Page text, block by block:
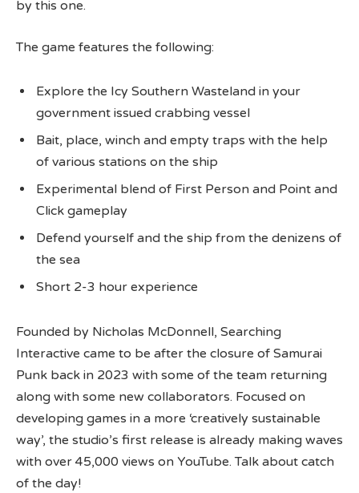
by this one.
The game features the following:
Explore the Icy Southern Wasteland in your
government issued crabbing vessel
Bait, place, winch and empty traps with the help
of various stations on the ship
Experimental blend of First Person and Point and
Click gameplay
Defend yourself and the ship from the denizens of
the sea
Short 2-3 hour experience
Founded by Nicholas McDonnell, Searching
Interactive came to be after the closure of Samurai
Punk back in 2023 with some of the team returning
along with some new collaborators. Focused on
developing games in a more ‘creatively sustainable
way’, the studio’s first release is already making waves
with over 45,000 views on YouTube. Talk about catch
of the day!